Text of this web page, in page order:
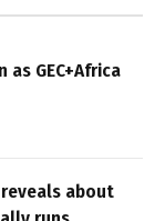
GEC+Africa
about